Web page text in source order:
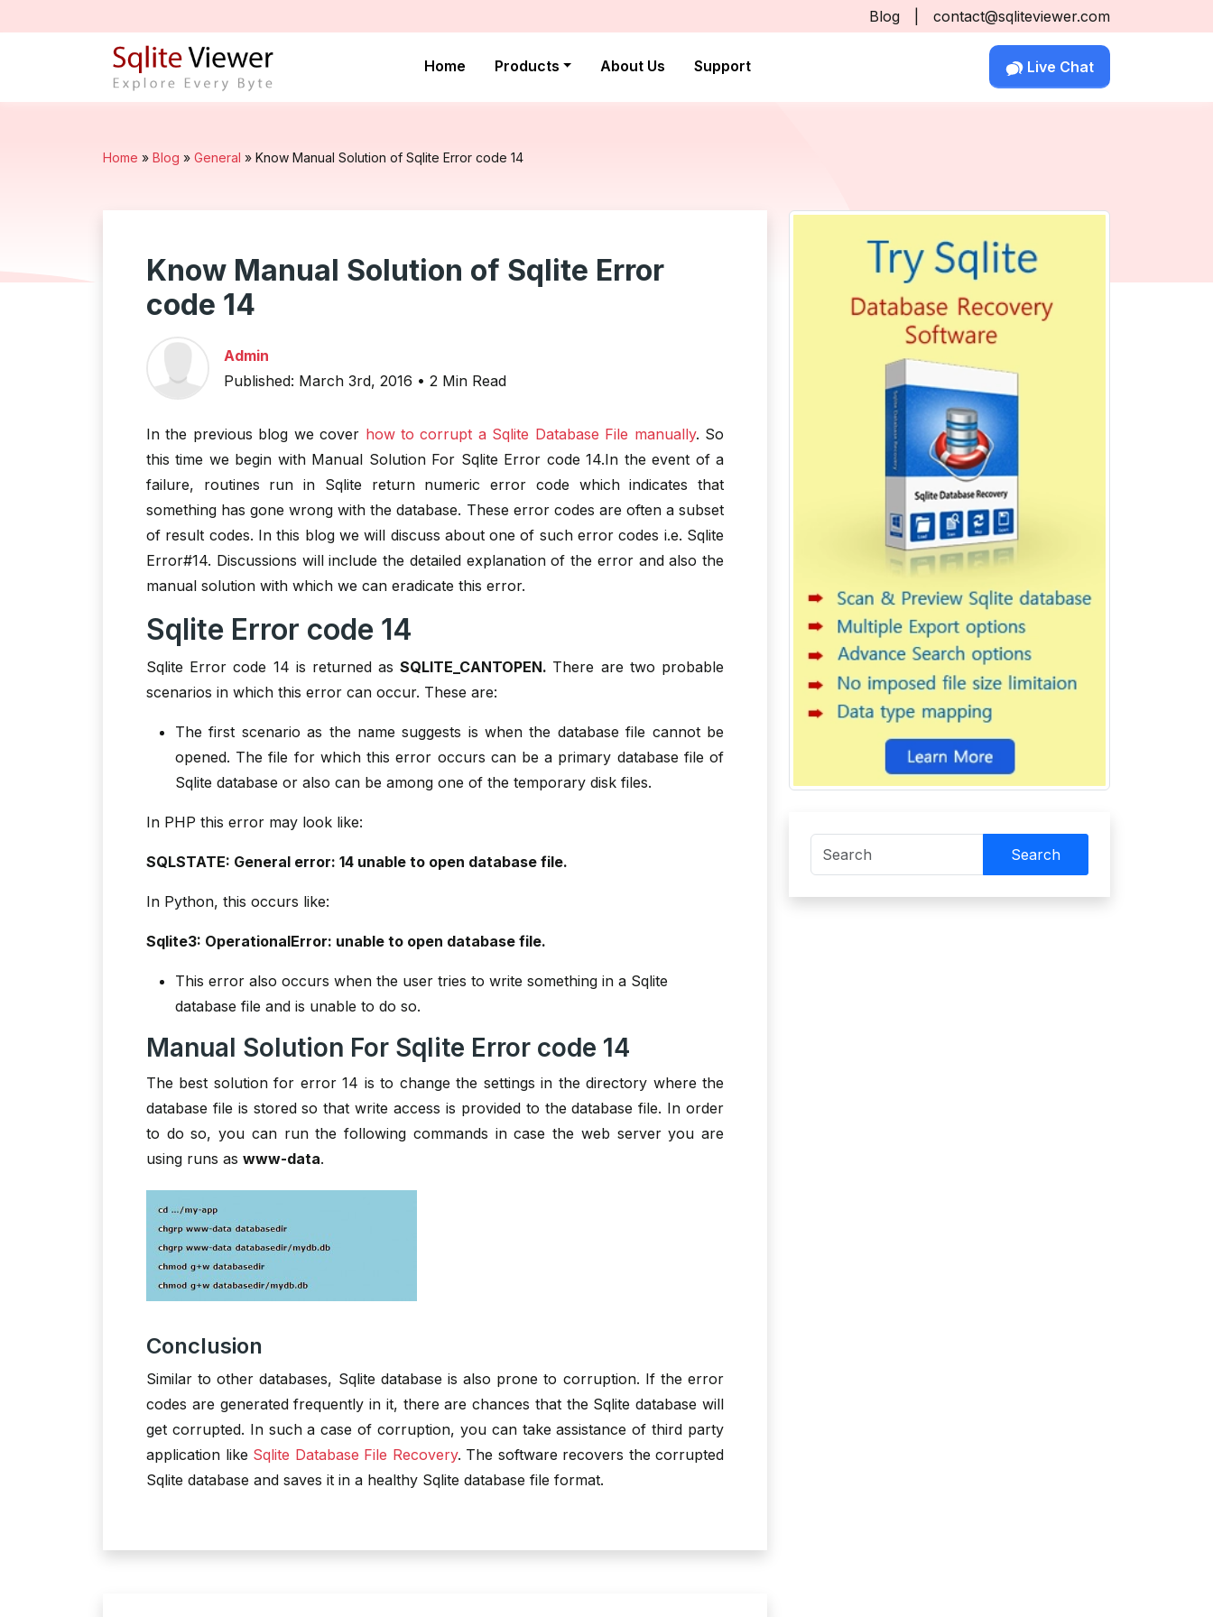
Blog contact@sqliteviewer.com
Home Products About Us Support Live Chat
Home » Blog » General » Know Manual Solution of Sqlite Error code 14
Know Manual Solution of Sqlite Error
code 14
Admin
Published: March 3rd, 2016 • 2 Min Read
In the previous blog we cover how to corrupt a Sqlite Database File manually. So
this time we begin with Manual Solution For Sqlite Error code 14.In the event of a
failure, routines run in Sqlite return numeric error code which indicates that
something has gone wrong with the database. These error codes are often a subset
of result codes. In this blog we will discuss about one of such error codes i.e. Sqlite
Error#14. Discussions will include the detailed explanation of the error and also the
manual solution with which we can eradicate this error.
Sqlite Error code 14
Sqlite Error code 14 is returned asSQLITE_CANTOPEN. There are two probable
scenarios in which this error can occur. These are:
The first scenario as the name suggests is when the database file cannot be
opened. The file for which this error occurs can be a primary database file of
Sqlite database or also can be among one of the temporary disk files.
In PHP this error may look like:
SQLSTATE: General error: 14 unable to open database file.
In Python, this occurs like:
Sqlite3: OperationalError: unable to open database file.
This error also occurs when the user tries to write something in a Sqlite
database file and is unable to do so.
Manual Solution For Sqlite Error code 14
The best solution for error 14 is to change the settings in the directory where the
database file is stored so that write access is provided to the database file. In order
to do so, you can run the following commands in case the web server you are
using runs as www-data.
Conclusion
Similar to other databases, Sqlite database is also prone to corruption. If the error
codes are generated frequently in it, there are chances that the Sqlite database will
get corrupted. In such a case of corruption, you can take assistance of third party
application like Sqlite Database File Recovery. The software recovers the corrupted
Sqlite database and saves it in a healthy Sqlite database file format.
Search